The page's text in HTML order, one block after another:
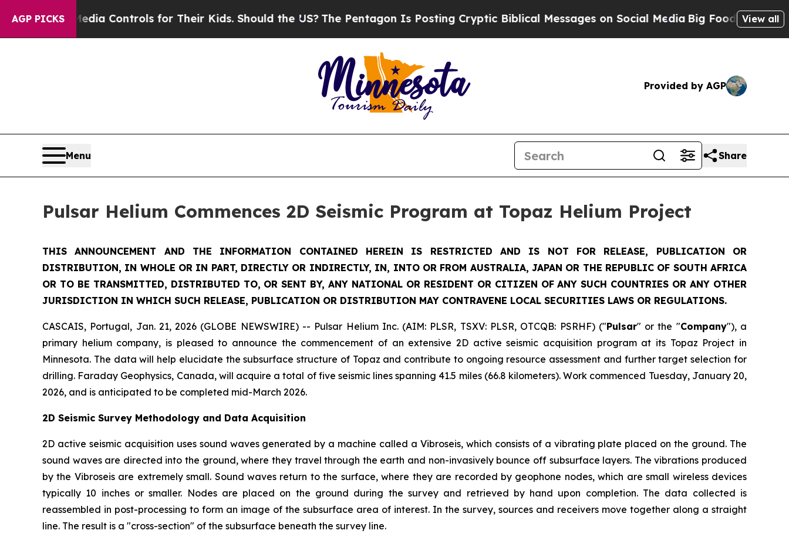
AGP PICKS
Media Controls for Their Kids. Should the US?The Pentagon Is Posting Cryptic Biblical Messages on Social MediaBig Food vs. The People.
View all
Provided by AGP
Menu Share
Pulsar Helium Commences 2D Seismic Program at Topaz Helium Project
THIS ANNOUNCEMENT AND THE INFORMATION CONTAINED HEREIN IS RESTRICTED AND IS NOT FOR RELEASE, PUBLICATION OR
DISTRIBUTION, IN WHOLE OR IN PART, DIRECTLY OR INDIRECTLY, IN, INTO OR FROM AUSTRALIA, JAPAN OR THE REPUBLIC OF SOUTH AFRICA
OR TO BE TRANSMITTED, DISTRIBUTED TO, OR SENT BY, ANY NATIONAL OR RESIDENT OR CITIZEN OF ANY SUCH COUNTRIES OR ANY OTHER
JURISDICTION IN WHICH SUCH RELEASE, PUBLICATION OR DISTRIBUTION MAY CONTRAVENE LOCAL SECURITIES LAWS OR REGULATIONS.
CASCAIS, Portugal, Jan. 21, 2026 (GLOBE NEWSWIRE) -- Pulsar Helium Inc. (AIM: PLSR, TSXV: PLSR, OTCQB: PSRHF) ("Pulsar" or the "Company"), a
primary helium company, is pleased to announce the commencement of an extensive 2D active seismic acquisition program at its Topaz Project in
Minnesota. The data will help elucidate the subsurface structure of Topaz and contribute to ongoing resource assessment and further target selection for
drilling. Faraday Geophysics, Canada, will acquire a total of five seismic lines spanning 41.5 miles (66.8 kilometers). Work commenced Tuesday, January 20,
2026, and is anticipated to be completed mid-March 2026.
2D Seismic Survey Methodology and Data Acquisition
2D active seismic acquisition uses sound waves generated by a machine called a Vibroseis, which consists of a vibrating plate placed on the ground. The
sound waves are directed into the ground, where they travel through the earth and non-invasively bounce off subsurface layers. The vibrations produced
by the Vibroseis are extremely small. Sound waves return to the surface, where they are recorded by geophone nodes, which are small wireless devices
typically 10 inches or smaller. Nodes are placed on the ground during the survey and retrieved by hand upon completion. The data collected is
reassembled in post-processing to form an image of the subsurface area of interest. In the survey, sources and receivers move together along a straight
line. The result is a "cross-section" of the subsurface beneath the survey line.